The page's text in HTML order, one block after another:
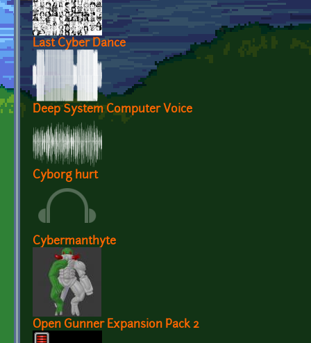
Last Cyber Dance
Deep System Computer Voice
Cyborg hurt
Cybermanthyte
Open Gunner Expansion Pack 2